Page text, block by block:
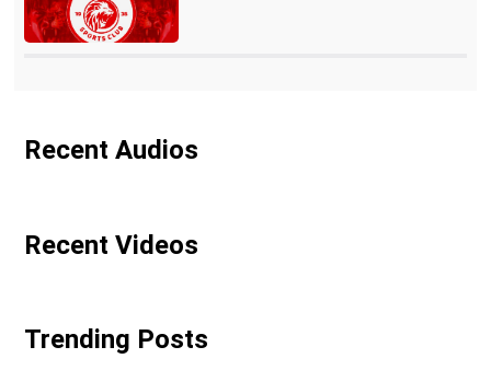
Recent Audios
Recent Videos
Trending Posts